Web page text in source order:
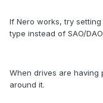
If Nero works, try
type instead of SAO/DAO.
When drives are having
around it.